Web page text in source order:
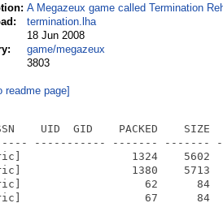
A Megazeux game called Termination
termination.lha
18 Jun 2008
game/megazeux
3803
readme page]
84      84 100.0% -lh0- 7e3b Jul 15  2006 Termination_Rehash/sbar_g4.chr
[generic]                   73      84  86.9% -lh5- ee52 Jul 15  2006 Termination_Rehash/sbar_g5.chr
[generic]                   81      84  96.4% -lh5- cc71 Jul 15  2006 Termination_Rehash/sbar_g6.chr
[generic]                   84      84 100.0% -lh0- d264 Jul 15  2006 Termination_Rehash/sbar_g7.chr
[generic]                 2602    4280  60.8% -lh5- 7d74 Jul 15  2006 Termination_Rehash/swd1.wav
[generic]                 3921    4854  80.8% -lh5- cf5c Nov  3  2001 Termination_Rehash/swd2.wav
[generic]                13871   15008  92.4% -lh5- 67ed Nov  1  2001 Termination_Rehash/swd3.wav
[generic]                79879   87854  90.9% -lh5- 7658 Jul 14  2006 Termination_Rehash/term6.it
[generic]               109793  424977  25.8% -lh5- cd7b Jul 17  2006 Termination_Rehash/termination.mzx
[generic]                  249     511  48.7% -lh5- 4126 Jul 16  2006 Termination_Rehash/r_ammo.txt
[generic]                 1302    5501  23.7% -lh5- 1afb Jul 16  2006 Termination_Rehash/r_berkan.txt
[generic]                 1303    5641  23.1% -lh5- ae82 Jul 17  2006 Termination_Rehash/r_berkan2.txt
[generic]                 1331    5499  24.2% -lh5- 4f2c Jul 16  2006 Termination_Rehash/r_berkanrobot.txt
[generic]                  375     877  42.8% -lh5- 551f Jul 16  2006 Termination_Rehash/r_crystal.txt
[generic]                 1308    5426  24.1% -lh5- 8f5a Jul 17  2006 Termination_Rehash/r_plasatma.txt
[generic]                 1217    5045  24.1% -lh5- 251c Jul 17  2006 Termination_Rehash/r_root.txt
[generic]                 1359    5661  24.0% -lh5- c12b Jul 17  2006 Termination_Rehash/r_sentinel.txt
[generic]                 1237    5116  24.2% -lh5- 18bf Jul 17  2006 Termination_Rehash/r_slime1.txt
[generic]                 1238    5117  24.2% -lh5- 10e4 Jul 16  2006 Termination_Rehash/r_slime2.txt
[generic]                 1239    5118  24.2% -lh5- 8f09 Jul 16  2006 Termination_Rehash/r_slime3.txt
[generic]                 1239    5118  24.2% -lh5- 001b Jul 17  2006 Termination_Rehash/r_slime4.txt
[generic]                 1381    5739  24.1% -lh5- 60b9 Jul 17  2006 Termination_Rehash/r_snake.txt
[generic]                54914   72824  75.4% -lh5- edea Feb 23  2005 Termination_Rehash/mh1.wav
[generic]                39928   43018  92.8% -lh5- c4ca Feb 23  2005 Termination_Rehash/mh2.wav
[generic]                  232     448  51.8% -lh5- 87cf Jul 16  2006 Termination_Rehash/MTYPE_1.CHR
[generic]                  240     448  53.6% -lh5- 1bee Jul 16  2006 Termination_Rehash/MTYPE_2.CHR
[generic]                  186     448  41.5% -lh5- fc95 Jul 16  2006 Termination_Rehash/MTYPE_3.CHR
[generic]                  171     448  38.2% -lh5- 30ff Jul 16  2006 Termination_Rehash/MTYPE_4.CHR
[generic]                  139     448  31.0% -lh5- 2f68 Jul 17  2006 Termination_Rehash/MTYPE_5.CHR
[generic]               202104  398551  50.7% -lh5- 0157 Jul 17  2006 Termination_Rehash/n-astral.it
[generic]               174088  240032  72.5% -lh5- 8499 Feb  6  1998 Termination_Rehash/nb_oafk5.s3m
[generic]               636948 1110959  57.3% -lh5- fe07 Mar 23  1999 Termination_Rehash/nf-dream.xm
[generic]               442496 1049206  42.2% -lh5- 2f37 Jul 14  2006 Termination_Rehash/nz_empt.xm
[generic]                 5752    6966  82.6% -lh5- e98d Jul 15  2006 Termination_Rehash/Pain.wav
[generic]                 2588    2946  87.8% -lh5- 067e May 26  2006 Termination_Rehash/playhit.wav
[generic]                 8218    9856  83.4% -lh5- 477b Jul 15  2006 Termination_Rehash/rlaunch.wav
[generic]                 5009    6094  82.2% -lh5- 74e0 Jul  1  2005 Termination_Rehash/eshoot.wav
[generic]                17519   23114  75.8% -lh5- cefa Nov  1  2001 Termination_Rehash/expl.wav
[generic]                 2799    6050  46.3% -lh5- dfd9 Jul 15  2006 Termination_Rehash/fakecave5.mzb
[generic]                 3474    7886  44.1% -lh5- 7fc2 Jul 15  2006 Termination_Rehash/fakecrystal.mzb
[generic]                 3831    8607  44.5% -lh5- c012 Jul 17  2006 Termination_Rehash/fakecrystal2.mzb